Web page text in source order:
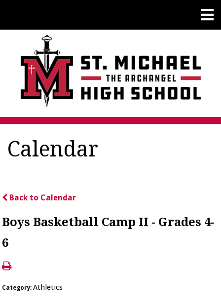
Calendar
Back to Calendar
Boys Basketball Camp II - Grades 4-
6
Category:Athletics